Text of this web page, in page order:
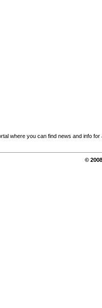
where you can find news and info for
©